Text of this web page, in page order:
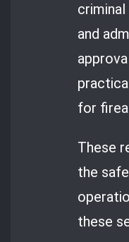
and
for
These
the
these